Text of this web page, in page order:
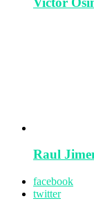
Raul
facebook
twitter